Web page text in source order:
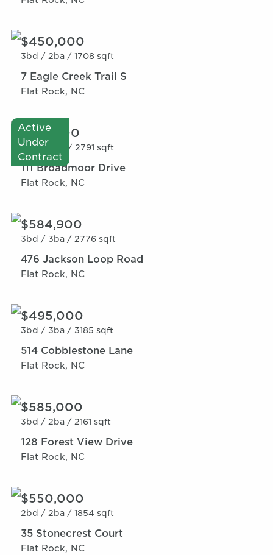
$450,000
3bd / 2ba / 1708 sqft
7 Eagle Creek Trail S
Flat Rock, NC
Active
Under
Contract
$515,000
4bd / 3ba / 2791 sqft
111 Broadmoor Drive
Flat Rock, NC
$584,900
3bd / 3ba / 2776 sqft
476 Jackson Loop Road
Flat Rock, NC
$495,000
3bd / 3ba / 3185 sqft
514 Cobblestone Lane
Flat Rock, NC
$585,000
3bd / 2ba / 2161 sqft
128 Forest View Drive
Flat Rock, NC
$550,000
2bd / 2ba / 1854 sqft
35 Stonecrest Court
Flat Rock, NC